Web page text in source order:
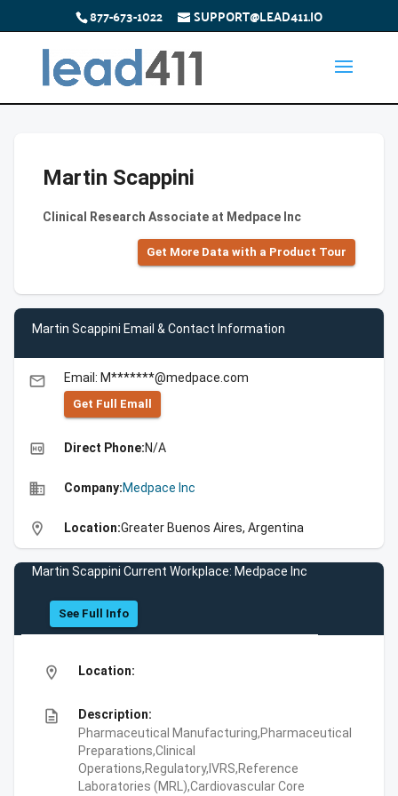
877-673-1022 SUPPORT@LEAD411.IO
Martin Scappini
Clinical Research Associate at Medpace Inc
Get More Data with a Product Tour
Martin Scappini Email & Contact Information
email Email: M*******@medpace.com
Get Full Emall
high_quality Direct Phone:N/A
business Company:Medpace Inc
location_on Location:Greater Buenos Aires, Argentina
Martin Scappini Current Workplace: Medpace Inc
See Full Info
location_on Location:
description
Description:
Pharmaceutical Manufacturing,Pharmaceutical
Preparations,Clinical
Operations,Regulatory,IVRS,Reference
Laboratories (MRL),Cardiovascular Core